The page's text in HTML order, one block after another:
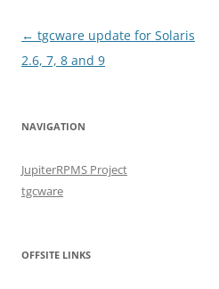
Post
navigation
← tgcware update for Solaris
2.6, 7, 8 and 9
NAVIGATION
JupiterRPMS Project
tgcware
OFFSITE LINKS